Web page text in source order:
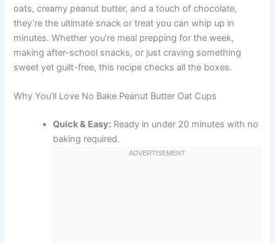
oats, creamy peanut butter, and a touch of chocolate,
they’re the ultimate snack or treat you can whip up in
minutes. Whether you’re meal prepping for the week,
making after-school snacks, or just craving something
sweet yet guilt-free, this recipe checks all the boxes.
Why You’ll Love No Bake Peanut Butter Oat Cups
Quick & Easy: Ready in under 20 minutes with no
baking required.